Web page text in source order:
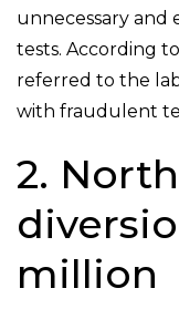
unnecessary and
tests. According
referred to the
with fraudulent
2.
million